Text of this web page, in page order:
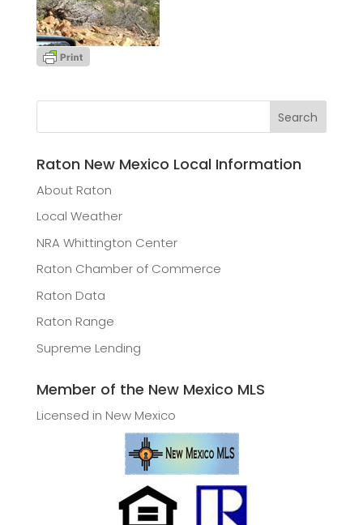
Raton New Mexico Local Information
About Raton
Local Weather
NRA Whittington Center
Raton Chamber of Commerce
Raton Data
Raton Range
Supreme Lending
Member of the New Mexico MLS
Licensed in New Mexico